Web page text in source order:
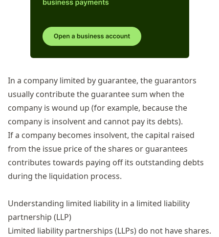
In a company limited by guarantee, the guarantors
usually contribute the guarantee sum when the
company is wound up (for example, because the
company is insolvent and cannot pay its debts).
If a company becomes insolvent, the capital raised
from the issue price of the shares or guarantees
contributes towards paying off its outstanding debts
during the liquidation process.
Understanding limited liability in a limited liability
partnership (LLP)
Limited liability partnerships (LLPs) do not have shares.